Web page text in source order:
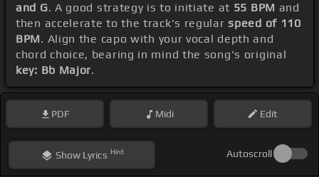
and G. A good strategy is to initiate at 55 BPM and
then accelerate to the track's regularspeed of 110
BPM. Align the capo with your vocal depth and
chord choice, bearing in mind the song's original
key: Bb Major.
PDF Midi Edit
ShowLyrics Hint Autoscroll